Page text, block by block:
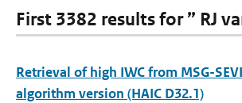
First 3382 results for ” RJ
Retrieval of high IWC from MSG-
algorithm version (HAIC D32.1)